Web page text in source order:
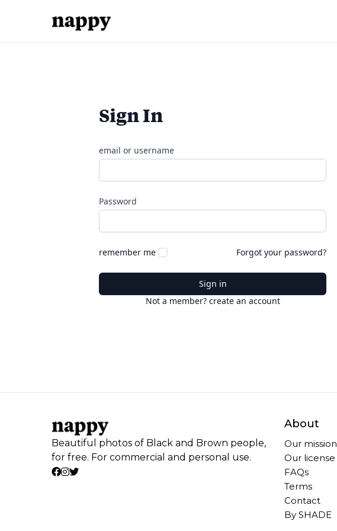
Sign In
email or username
Password
remember me Forgot your password?
Sign in
Not a member? create an account
Beautiful photos of Black and Brown people,
for free. For commercial and personal use.
About
Our mission
Our license
FAQs
Terms
Contact
By SHADE